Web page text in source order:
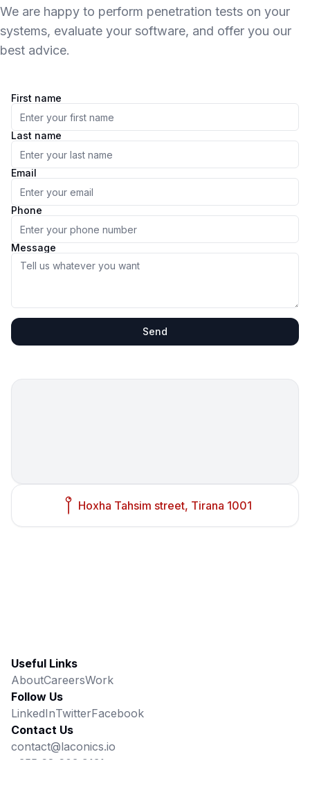
We are happy to perform penetration tests on your
systems, evaluate your software, and offer you our
best advice.
First name
Last name
Email
Phone
Message
Send
Hoxha Tahsim street, Tirana 1001
Useful Links
AboutCareersWork
Follow Us
LinkedInTwitterFacebook
Contact Us
contact@laconics.io
+355 68 603 9131